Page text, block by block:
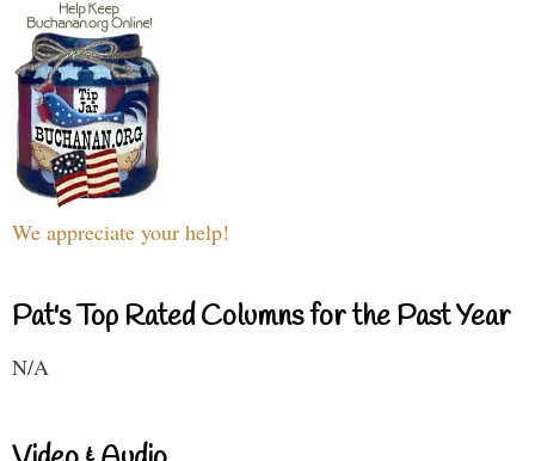
We appreciate your help!
Pat's Top Rated Columns for the Past Year
N/A